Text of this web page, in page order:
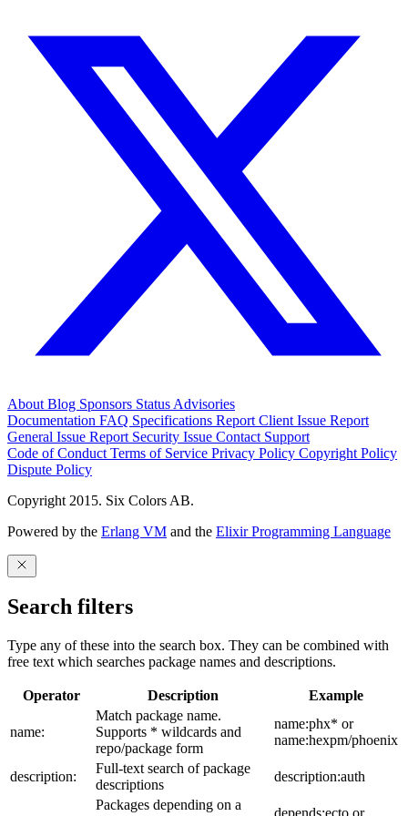
About Blog Sponsors Status Advisories
Documentation FAQ Specifications Report Client Issue Report
General Issue Report Security Issue Contact Support
Code of Conduct Terms of Service Privacy Policy Copyright Policy
Dispute Policy
Copyright 2015. Six Colors AB.
Powered by the Erlang VM and the Elixir Programming Language
Search filters
Type any of these into the search box. They can be combined with
free text which searches package names and descriptions.
Operator Description Example
name:
Match package name.
Supports * wildcards and
repo/package form
name:phx* or
name:hexpm/phoenix
description:
Full-text search of package
descriptions
description:auth
Packages depending on a